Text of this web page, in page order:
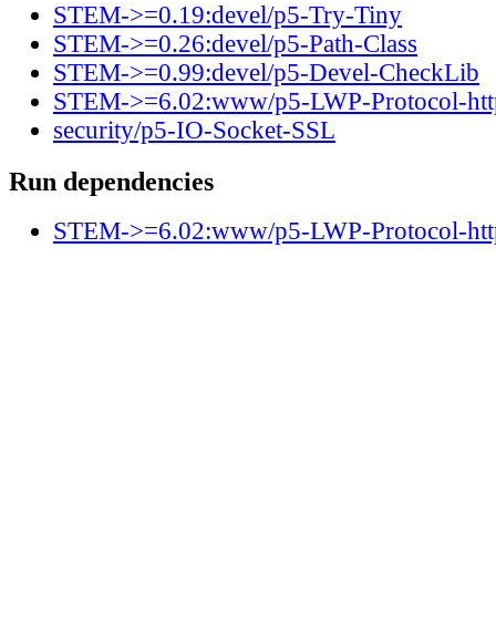
STEM->=0.19:devel/p5-Try-Tiny
STEM->=0.26:devel/p5-Path-Class
STEM->=0.99:devel/p5-Devel-CheckLib
STEM->=6.02:www/p5-LWP-Protocol-
security/p5-IO-Socket-SSL
Run dependencies
STEM->=6.02:www/p5-LWP-Protocol-